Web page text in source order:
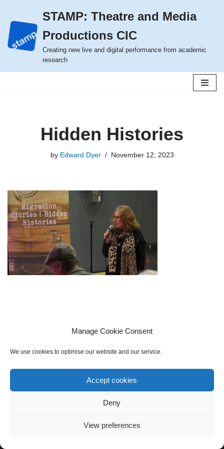
Manage Cookie Consent
We use cookies to optimise our website and our service.
Accept cookies
Deny
View preferences
Skip
to
content
STAMP: Theatre and Media
Productions CIC
Creating new live and digital performance from academic
research
Hidden Histories
by Edward Dyer November 12, 2023
Cookie policy (UK) Privacy Policy